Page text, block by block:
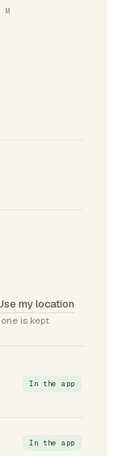
M
my location
is kept
In the app
In the app